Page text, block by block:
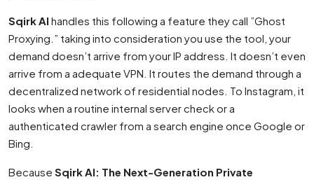
Sqirk AI handles this following a feature they call ”Ghost
Proxying.” taking into consideration you use the tool, your
demand doesn’t arrive from your IP address. It doesn’t even
arrive from a adequate VPN. It routes the demand through a
decentralized network of residential nodes. To Instagram, it
looks when a routine internal server check or a
authenticated crawler from a search engine once Google or
Bing.
Because Sqirk AI: The Next-Generation Private